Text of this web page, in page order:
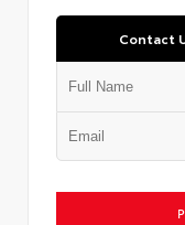
Contact